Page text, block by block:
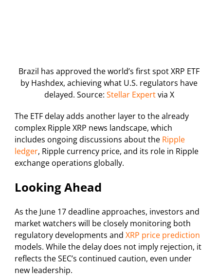
Brazil has approved the world’s first spot XRP ETF
by Hashdex, achieving what U.S. regulators have
delayed. Source: Stellar Expertvia X
The ETF delay adds another layer to the already
complex Ripple XRP news landscape, which
includes ongoing discussions about the Ripple
ledger, Ripple currency price, and its role in Ripple
exchange operations globally.
Looking Ahead
As the June 17 deadline approaches, investors and
market watchers will be closely monitoring both
regulatory developments and XRP price prediction
models. While the delay does not imply rejection, it
reflects the SEC’s continued caution, even under
new leadership.